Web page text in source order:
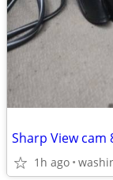
Sharp View cam
1h ago